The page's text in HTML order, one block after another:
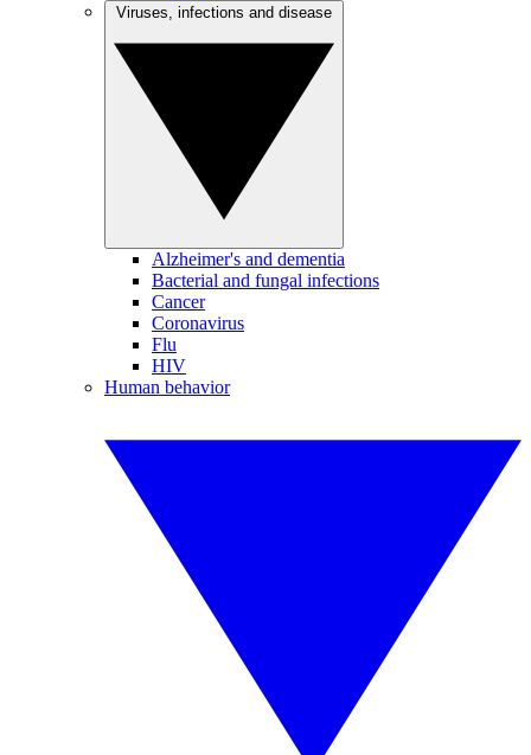
Alzheimer's and dementia
Bacterial and fungal infections
Cancer
Coronavirus
Flu
HIV
Human behavior